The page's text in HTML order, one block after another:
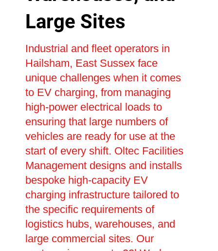
Large Sites
Industrial and fleet operators in
Hailsham, East Sussex face
unique challenges when it comes
to EV charging, from managing
high-power electrical loads to
ensuring that large numbers of
vehicles are ready for use at the
start of every shift. Oltec Facilities
Management designs and installs
bespoke high-capacity EV
charging infrastructure tailored to
the specific requirements of
logistics hubs, warehouses, and
large commercial sites. Our